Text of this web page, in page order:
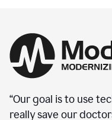
“Our goal is to use
really save our